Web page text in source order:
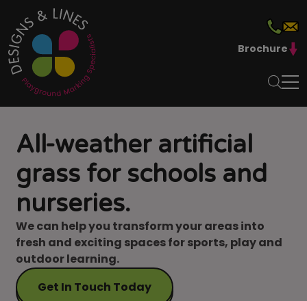
Brochure
All-weather artificial
grass for schools and
nurseries.
We can help you transform your areas into
fresh and exciting spaces for sports, play and
outdoor learning.
Get In Touch Today